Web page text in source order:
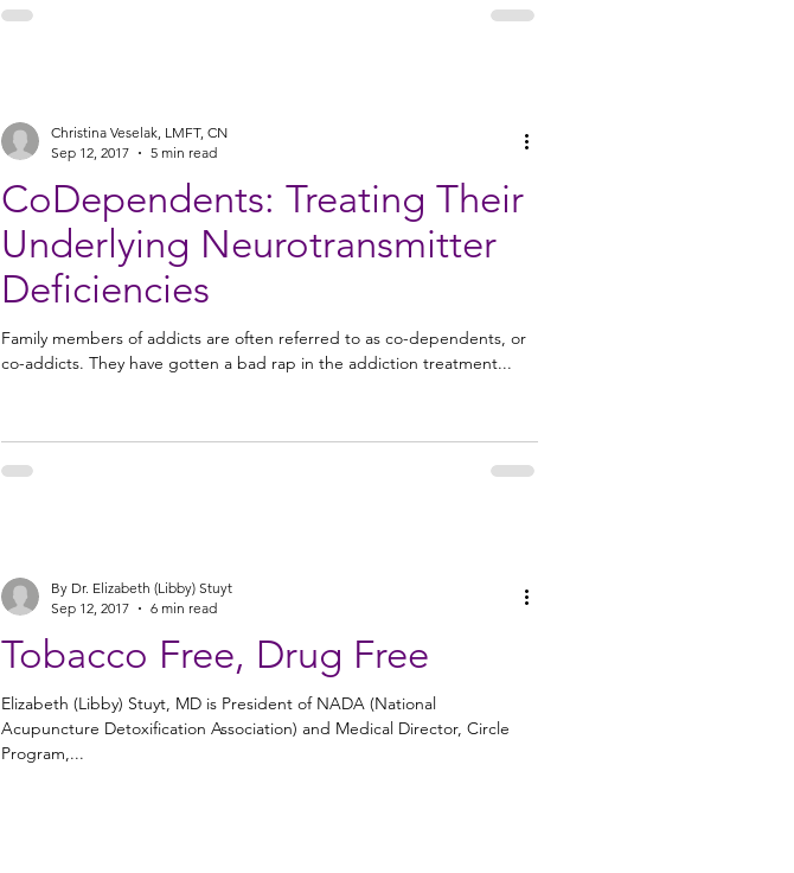
CoDependents: Treating Their
Underlying Neurotransmitter
Deficiencies
Family members of addicts are often referred to as co-dependents, or
co-addicts. They have gotten a bad rap in the addiction treatment...
Christina Veselak, LMFT, CN
Sep 12, 2017
5 min read
Tobacco Free, Drug Free
Elizabeth (Libby) Stuyt, MD is President of NADA (National
Acupuncture Detoxification Association) and Medical Director, Circle
Program,...
By Dr. Elizabeth (Libby) Stuyt
Sep 12, 2017
6 min read